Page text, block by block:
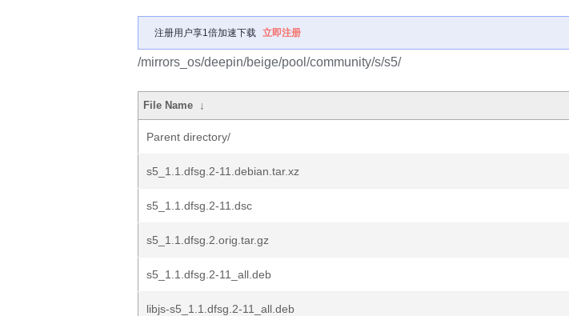
注册用户享1倍加速下载 立即注册
/mirrors_os/deepin/beige/pool/community/s/s5/
File Name ↓
Parent directory/
s5_1.1.dfsg.2-11.debian.tar.xz
s5_1.1.dfsg.2-11.dsc
s5_1.1.dfsg.2.orig.tar.gz
s5_1.1.dfsg.2-11_all.deb
libjs-s5_1.1.dfsg.2-11_all.deb